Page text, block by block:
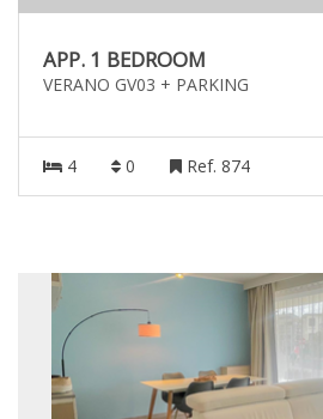
APP. 1 BEDROOM
VERANO GV03 + PARKING
4 0 Ref. 874